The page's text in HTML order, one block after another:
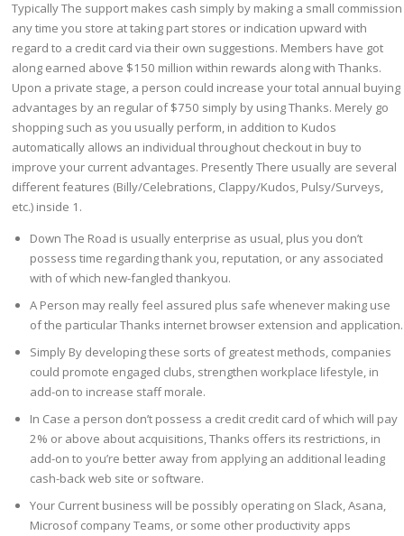
Typically The support makes cash simply by making a small commission
any time you store at taking part stores or indication upward with
regard to a credit card via their own suggestions. Members have got
along earned above $150 million within rewards along with Thanks.
Upon a private stage, a person could increase your total annual buying
advantages by an regular of $750 simply by using Thanks. Merely go
shopping such as you usually perform, in addition to Kudos
automatically allows an individual throughout checkout in buy to
improve your current advantages. Presently There usually are several
different features (Billy/Celebrations, Clappy/Kudos, Pulsy/Surveys,
etc.) inside 1.
Down The Road is usually enterprise as usual, plus you don’t
possess time regarding thank you, reputation, or any associated
with of which new-fangled thankyou.
A Person may really feel assured plus safe whenever making use
of the particular Thanks internet browser extension and application.
Simply By developing these sorts of greatest methods, companies
could promote engaged clubs, strengthen workplace lifestyle, in
add-on to increase staff morale.
In Case a person don’t possess a credit credit card of which will pay
2% or above about acquisitions, Thanks offers its restrictions, in
add-on to you’re better away from applying an additional leading
cash-back web site or software.
Your Current business will be possibly operating on Slack, Asana,
Microsof company Teams, or some other productivity apps